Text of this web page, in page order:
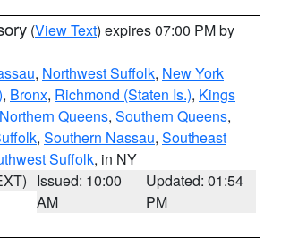
(View Text) expires 07:00 PM by
, Northwest Suffolk, New York
, Bronx, Richmond (Staten Is.), Kings
Northern Queens, Southern Queens,
, Southern Nassau, Southeast
Suffolk, in NY
Issued: 10:00
AM
Updated: 01:54
PM